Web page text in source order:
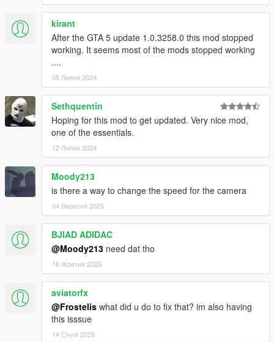
kirant
After the GTA 5 update 1.0.3258.0 this mod stopped
working. It seems most of the mods stopped working
....
05 Липня 2024
Sethquentin
Hoping for this mod to get updated. Very nice mod,
one of the essentials.
12 Липня 2024
Moody213
is there a way to change the speed for the camera
04 Вересня 2025
BJlAD ADIDAC
@Moody213 need dat tho
18 Жовтня 2025
aviatorfx
@Frostelis what did u do to fix that? im also having
this isssue
14 Січня 2026